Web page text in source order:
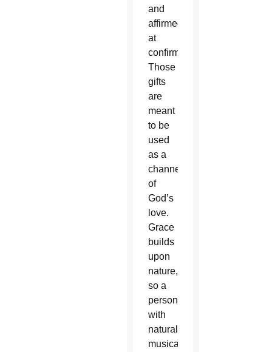
and
affirmed
at
confirmation.
Those
gifts
are
meant
to be
used
as a
channel
of
God’s
love.
Grace
builds
upon
nature,
so a
person
with
natural
musical